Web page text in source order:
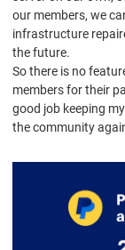
our members, we
infrastructure
the future.
So there is no
members for their
good job keeping
the community